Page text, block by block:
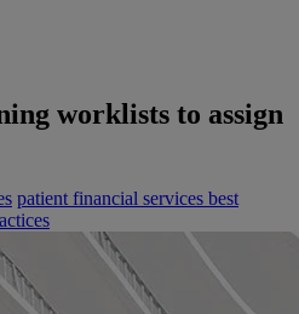
worklists to assign
patient financial services best